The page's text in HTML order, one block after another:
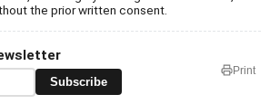
the prior written consent.
Subscribe
Print